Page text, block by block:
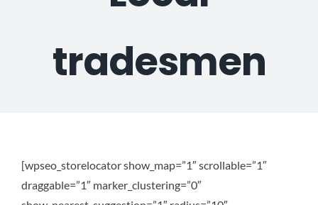
tradesmen
[wpseo_storelocator show_map=”1″ scrollable=”1″
draggable=”1″ marker_clustering=”0″